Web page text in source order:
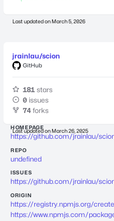
Last updated on March 5, 2026
jrainlau/scion
GitHub
181 stars
0 issues
74 forks
Last updated on March 26, 2025
HOMEPAGE
https://github.com/jrainlau/
REPO
undefined
ISSUES
https://github.com/jrainlau/
ORIGIN
https://registry.npmjs.org/
https://www.npmjs.com/